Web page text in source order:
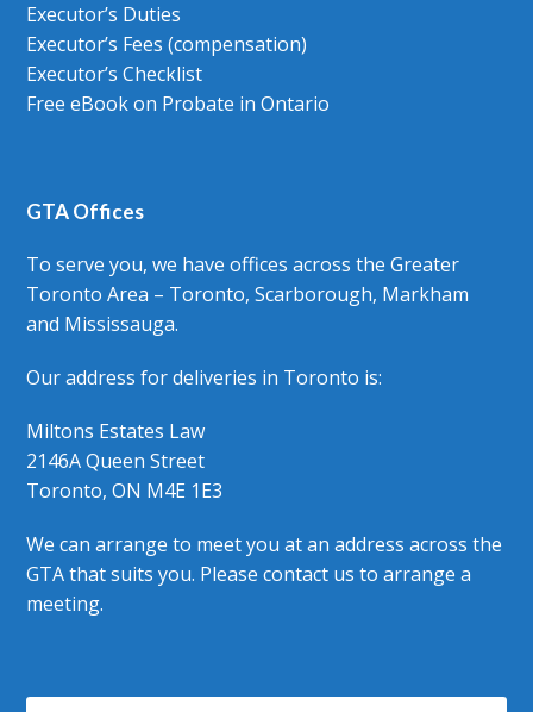
Executor’s Duties
Executor’s Fees (compensation)
Executor’s Checklist
Free eBook on Probate in Ontario
GTA Offices
To serve you, we have offices across the Greater
Toronto Area – Toronto, Scarborough, Markham
and Mississauga.
Our address for deliveries in Toronto is:
Miltons Estates Law
2146A Queen Street
Toronto, ON M4E 1E3
We can arrange to meet you at an address across the
GTA that suits you. Please contact us to arrange a
meeting.